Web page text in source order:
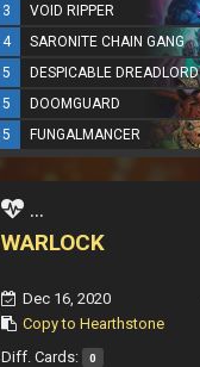
3
VOID RIPPER
4
SARONITE CHAIN GANG
5
DESPICABLE DREADLORD
5
DOOMGUARD
5
FUNGALMANCER
...
WARLOCK
Dec 16, 2020
Copy to Hearthstone
Diff. Cards: 0